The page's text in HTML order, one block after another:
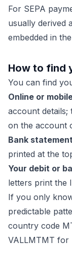
For SEPA
usually derived
embedded in
How to find
You can find
Online or
account details;
on the account
Bank
printed at the
Your debit or
letters print the
If you only
predictable
country code
VALLMTMT for